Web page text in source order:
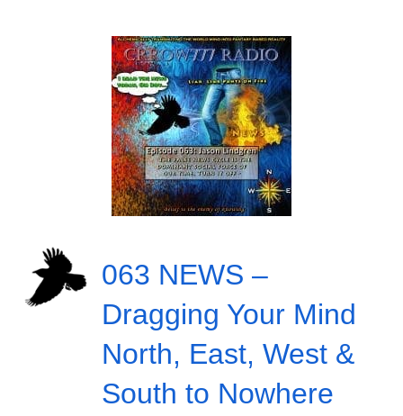
063 NEWS –
Dragging Your Mind
North, East, West &
South to Nowhere